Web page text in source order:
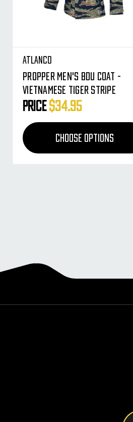
Atlanco
Propper Men's BDU Coat -
Vietnamese Tiger Stripe
Price$34.95
CHOOSE OPTIONS
Email